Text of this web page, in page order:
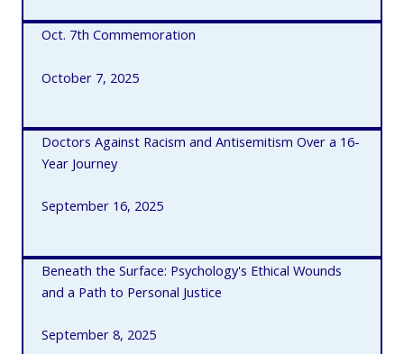
Oct. 7th Commemoration
October 7, 2025
Doctors Against Racism and Antisemitism Over a 16-
Year Journey
September 16, 2025
Beneath the Surface: Psychology's Ethical Wounds
and a Path to Personal Justice
September 8, 2025